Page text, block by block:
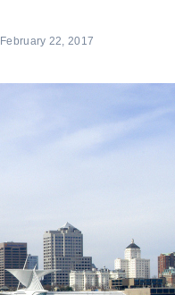
February 22, 2017